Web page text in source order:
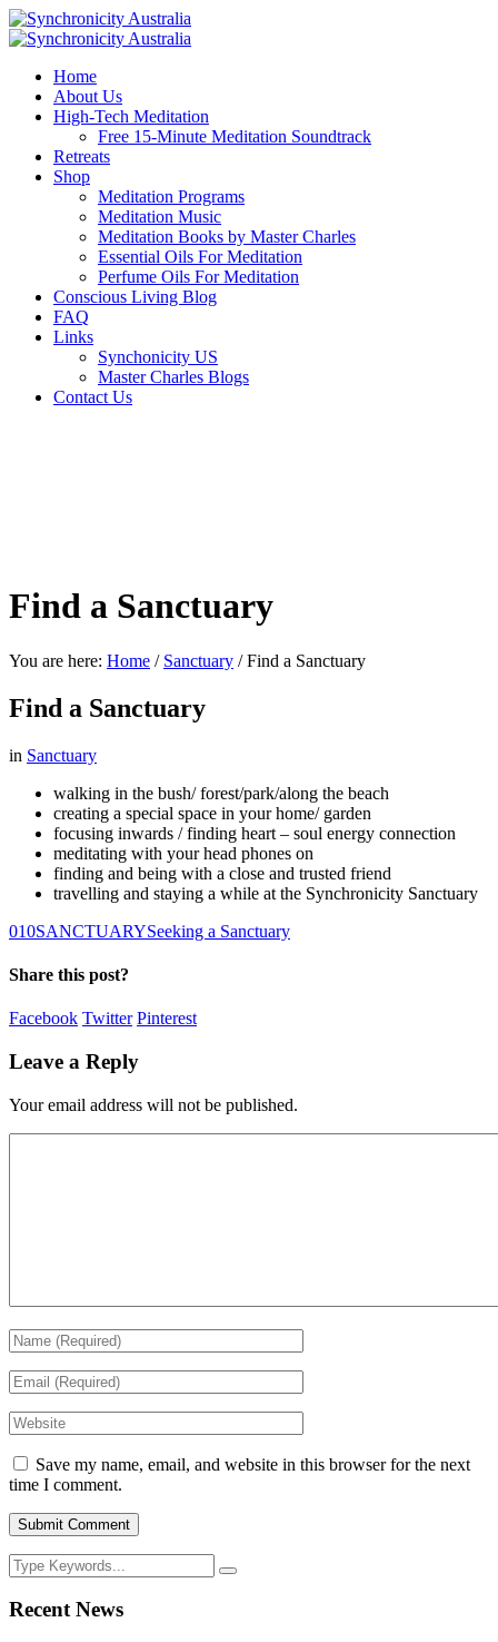
Home
About Us
High-Tech Meditation
Free 15-Minute Meditation Soundtrack
Retreats
Shop
Meditation Programs
Meditation Music
Meditation Books by Master Charles
Essential Oils For Meditation
Perfume Oils For Meditation
Conscious Living Blog
FAQ
Links
Synchonicity US
Master Charles Blogs
Contact Us
Find a Sanctuary
You are here: Home / Sanctuary /Find a Sanctuary
Find a Sanctuary
in Sanctuary
walking in the bush/ forest/park/along the beach
creating a special space in your home/ garden
focusing inwards / finding heart – soul energy connection
meditating with your head phones on
finding and being with a close and trusted friend
travelling and staying a while at the Synchronicity Sanctuary
010SANCTUARYSeeking a Sanctuary
Share this post?
Facebook Twitter Pinterest
Leave a Reply
Your email address will not be published.
Save my name, email, and website in this browser for the next
time I comment.
Recent News